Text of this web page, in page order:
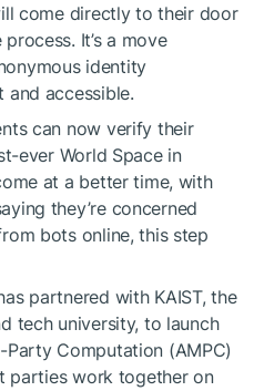
come directly to their door
It’s a move
identity
accessible.
can now verify their
ever World Space in
at a better time, with
they’re concerned
bots online, this step
partnered with KAIST, the
tech university, to launch
Party Computation (AMPC)
parties work together on